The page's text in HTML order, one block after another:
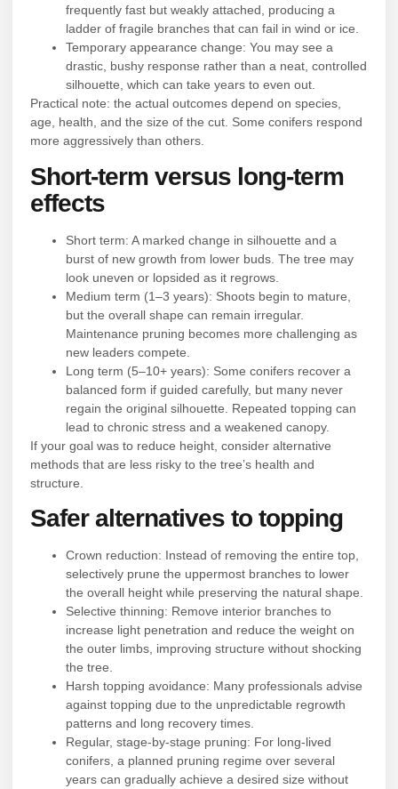
frequently fast but weakly attached, producing a
ladder of fragile branches that can fail in wind or ice.
Temporary appearance change: You may see a
drastic, bushy response rather than a neat, controlled
silhouette, which can take years to even out.
Practical note: the actual outcomes depend on species,
age, health, and the size of the cut. Some conifers respond
more aggressively than others.
Short-term versus long-term
effects
Short term: A marked change in silhouette and a
burst of new growth from lower buds. The tree may
look uneven or lopsided as it regrows.
Medium term (1–3 years): Shoots begin to mature,
but the overall shape can remain irregular.
Maintenance pruning becomes more challenging as
new leaders compete.
Long term (5–10+ years): Some conifers recover a
balanced form if guided carefully, but many never
regain the original silhouette. Repeated topping can
lead to chronic stress and a weakened canopy.
If your goal was to reduce height, consider alternative
methods that are less risky to the tree’s health and
structure.
Safer alternatives to topping
Crown reduction: Instead of removing the entire top,
selectively prune the uppermost branches to lower
the overall height while preserving the natural shape.
Selective thinning: Remove interior branches to
increase light penetration and reduce the weight on
the outer limbs, improving structure without shocking
the tree.
Harsh topping avoidance: Many professionals advise
against topping due to the unpredictable regrowth
patterns and long recovery times.
Regular, stage-by-stage pruning: For long-lived
conifers, a planned pruning regime over several
years can gradually achieve a desired size without